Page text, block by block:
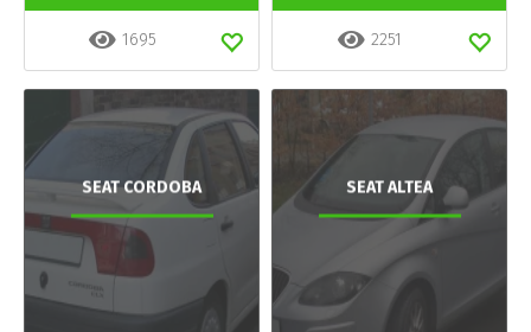
1695 2251
SEAT CORDOBA SEAT ALTEA